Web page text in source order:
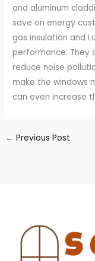
and aluminum
save on energy
gas insulation and
performance. They
reduce noise
make the windows
can even increase
← Previous Post